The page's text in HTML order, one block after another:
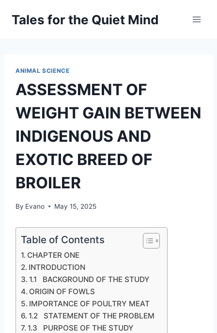
Tales for the Quiet Mind
ANIMAL SCIENCE
ASSESSMENT OF
WEIGHT GAIN BETWEEN
INDIGENOUS AND
EXOTIC BREED OF
BROILER
By Evano May 15, 2025
Table of Contents
CHAPTER ONE
INTRODUCTION
1.1 BACKGROUND OF THE STUDY
ORIGIN OF FOWLS
IMPORTANCE OF POULTRY MEAT
1.2 STATEMENT OF THE PROBLEM
1.3 PURPOSE OF THE STUDY